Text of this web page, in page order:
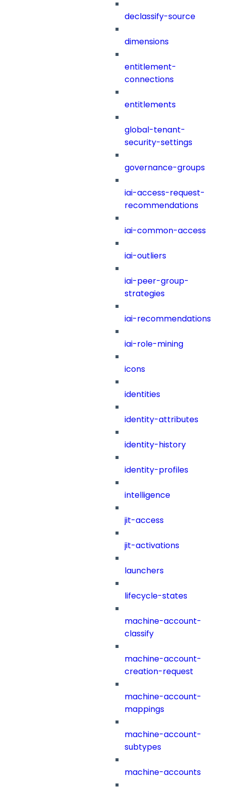
declassify-source
dimensions
entitlement-
connections
entitlements
global-tenant-
security-settings
governance-groups
iai-access-request-
recommendations
iai-common-access
iai-outliers
iai-peer-group-
strategies
iai-recommendations
iai-role-mining
icons
identities
identity-attributes
identity-history
identity-profiles
intelligence
jit-access
jit-activations
launchers
lifecycle-states
machine-account-
classify
machine-account-
creation-request
machine-account-
mappings
machine-account-
subtypes
machine-accounts